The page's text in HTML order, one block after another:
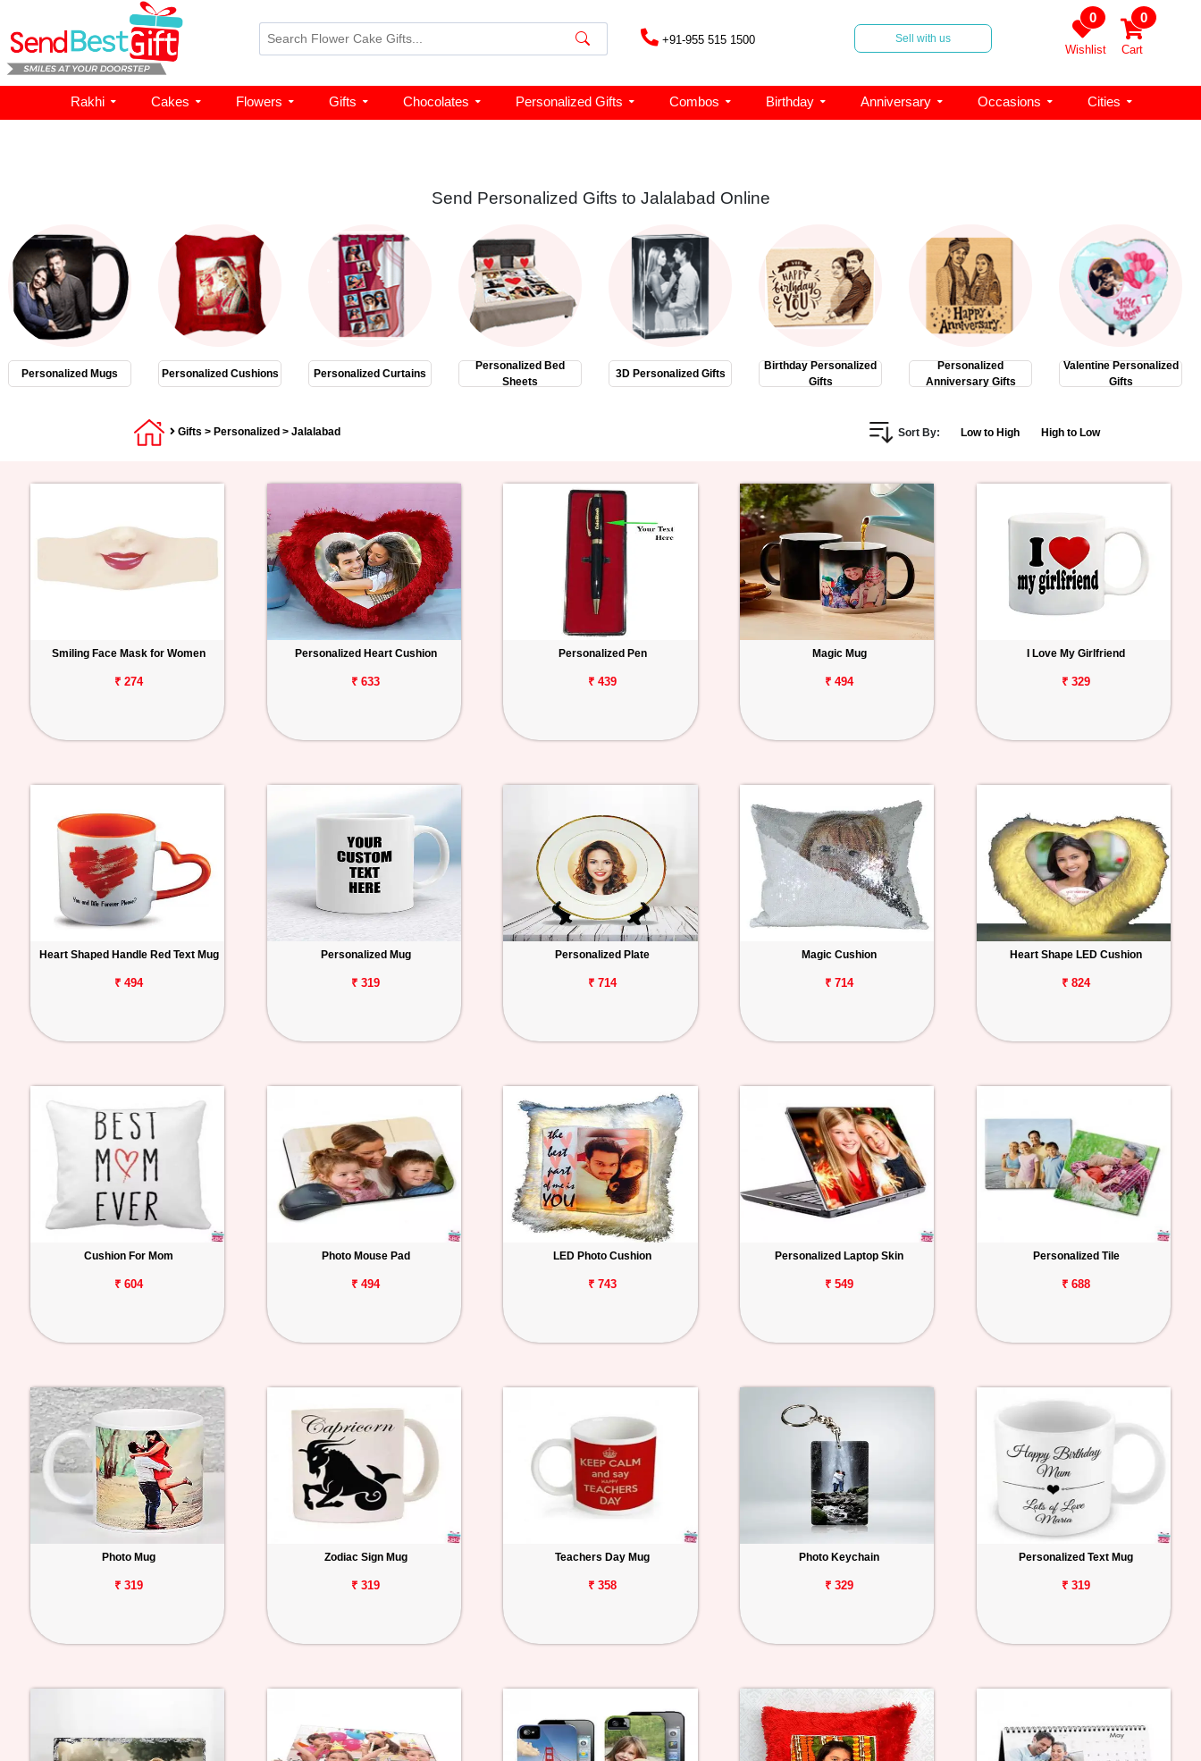
+91-955 515 1500 Sell with us
0
Wishlist
0
Cart
Rakhi Cakes Flowers Gifts Chocolates Personalized Gifts Combos Birthday Anniversary Occasions Cities
Send Personalized Gifts to Jalalabad Online
Personalized Mugs Personalized Cushions Personalized Curtains
Personalized Bed
Sheets
3D Personalized Gifts
Birthday Personalized
Gifts
Personalized
Anniversary Gifts
Valentine Personalized
Gifts
Gifts > Personalized > Jalalabad Sort By: Low to High High to Low
Smiling Face Mask for Women
₹ 274
Personalized Heart Cushion
₹ 633
Personalized Pen
₹ 439
Magic Mug
₹ 494
I Love My Girlfriend
₹ 329
Heart Shaped Handle Red Text Mug
₹ 494
Personalized Mug
₹ 319
Personalized Plate
₹ 714
Magic Cushion
₹ 714
Heart Shape LED Cushion
₹ 824
Cushion For Mom
₹ 604
Photo Mouse Pad
₹ 494
LED Photo Cushion
₹ 743
Personalized Laptop Skin
₹ 549
Personalized Tile
₹ 688
Photo Mug
₹ 319
Zodiac Sign Mug
₹ 319
Teachers Day Mug
₹ 358
Photo Keychain
₹ 329
Personalized Text Mug
₹ 319